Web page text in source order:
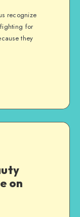
recognize
for
they
on